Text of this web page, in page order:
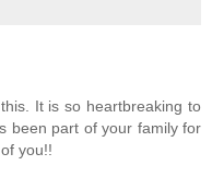
It is so heartbreaking to
been part of your family for
you!!